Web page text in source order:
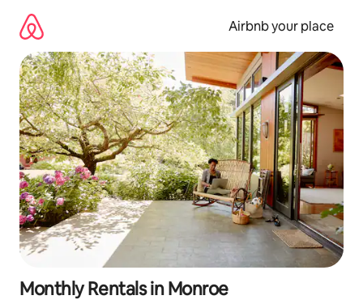
content
Airbnb your place
Monthly Rentals in Monroe